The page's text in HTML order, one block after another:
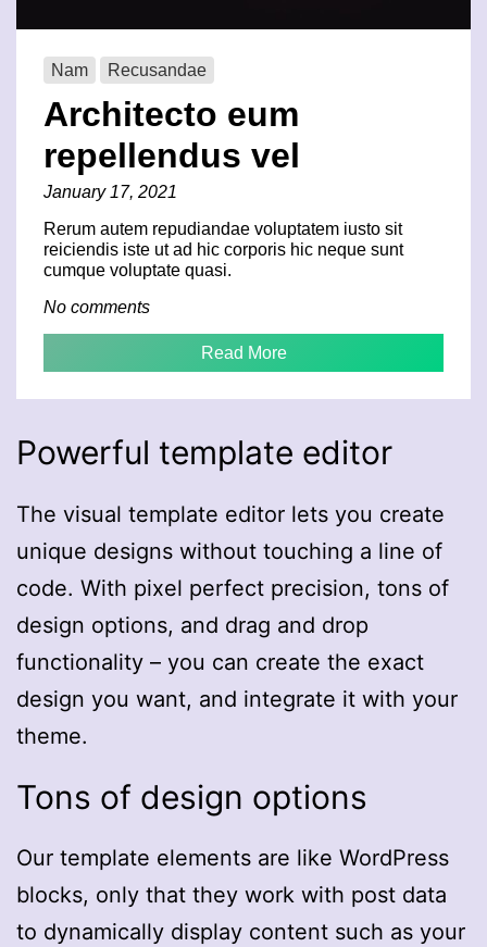
Nam Recusandae
Architecto eum
repellendus vel
January 17, 2021
Rerum autem repudiandae voluptatem iusto sit
reiciendis iste ut ad hic corporis hic neque sunt
cumque voluptate quasi.
No comments
Read More
Powerful template editor
The visual template editor lets you create
unique designs without touching a line of
code. With pixel perfect precision, tons of
design options, and drag and drop
functionality – you can create the exact
design you want, and integrate it with your
theme.
Tons of design options
Our template elements are like WordPress
blocks, only that they work with post data
to dynamically display content such as your